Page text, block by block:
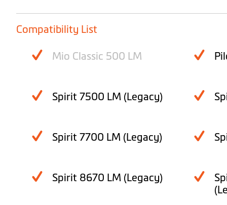
Compatibility List
Mio Classic 500 LM
Spirit 7500 LM (Legacy)
Spirit 7700 LM (Legacy)
Spirit 8670 LM (Legacy)